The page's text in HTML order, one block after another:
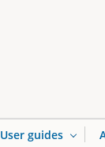
User guides